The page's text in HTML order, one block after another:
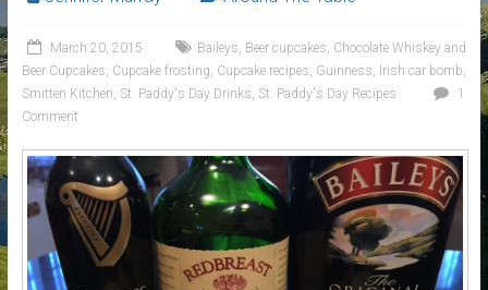
March 20, 2015 Baileys, Beer cupcakes, Chocolate Whiskey and
Beer Cupcakes, Cupcake frosting, Cupcake recipes, Guinness, Irish car bomb,
Smitten Kitchen, St. Paddy's Day Drinks, St. Paddy's Day Recipes
1
Comment